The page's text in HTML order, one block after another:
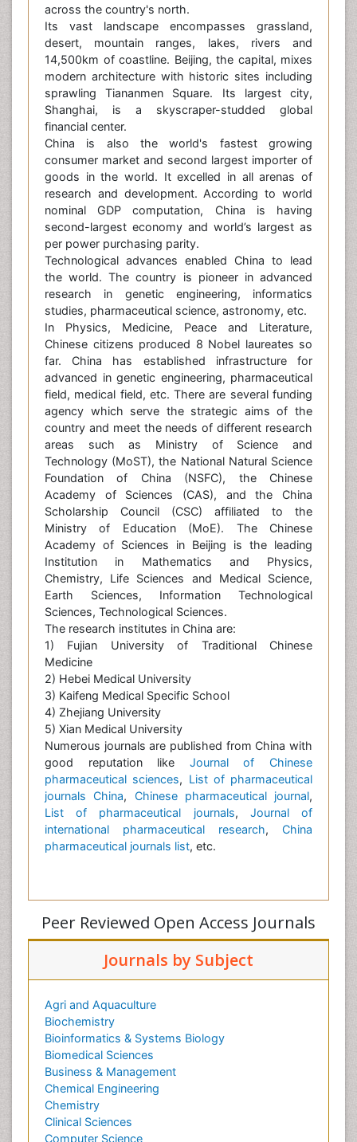
across the country's north.
Its vast landscape encompasses grassland,
desert, mountain ranges, lakes, rivers and
14,500km of coastline. Beijing, the capital, mixes
modern architecture with historic sites including
sprawling Tiananmen Square. Its largest city,
Shanghai, is a skyscraper-studded global
financial center.
China is also the world's fastest growing
consumer market and second largest importer of
goods in the world. It excelled in all arenas of
research and development. According to world
nominal GDP computation, China is having
second-largest economy and world’s largest as
per power purchasing parity.
Technological advances enabled China to lead
the world. The country is pioneer in advanced
research in genetic engineering, informatics
studies, pharmaceutical science, astronomy, etc.
In Physics, Medicine, Peace and Literature,
Chinese citizens produced 8 Nobel laureates so
far. China has established infrastructure for
advanced in genetic engineering, pharmaceutical
field, medical field, etc. There are several funding
agency which serve the strategic aims of the
country and meet the needs of different research
areas such as Ministry of Science and
Technology (MoST), the National Natural Science
Foundation of China (NSFC), the Chinese
Academy of Sciences (CAS), and the China
Scholarship Council (CSC) affiliated to the
Ministry of Education (MoE). The Chinese
Academy of Sciences in Beijing is the leading
Institution in Mathematics and Physics,
Chemistry, Life Sciences and Medical Science,
Earth Sciences, Information Technological
Sciences, Technological Sciences.
The research institutes in China are:
1) Fujian University of Traditional Chinese
Medicine
2) Hebei Medical University
3) Kaifeng Medical Specific School
4) Zhejiang University
5) Xian Medical University
Numerous journals are published from China with
good reputation like Journal of Chinese
pharmaceutical sciences, List of pharmaceutical
journals China, Chinese pharmaceutical journal,
List of pharmaceutical journals, Journal of
international pharmaceutical research, China
pharmaceutical journals list, etc.
Peer Reviewed Open Access Journals
Journals by Subject
Agri and Aquaculture
Biochemistry
Bioinformatics & Systems Biology
Biomedical Sciences
Business & Management
Chemical Engineering
Chemistry
Clinical Sciences
Computer Science